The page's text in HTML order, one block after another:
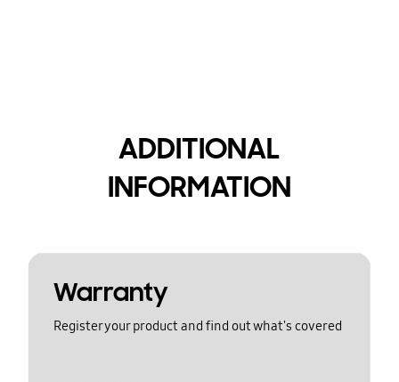
ADDITIONAL
INFORMATION
Warranty
Register your product and find out what's covered